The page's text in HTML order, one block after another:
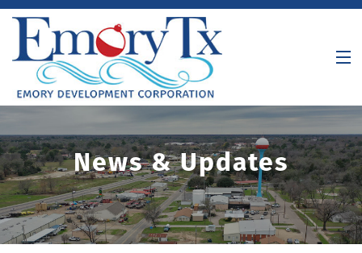
Incentives
Demographics
Meetings / Agendas
News & Updates